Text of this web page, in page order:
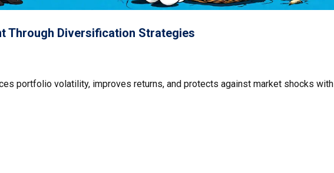
Through Diversification Strategies
portfolio volatility, improves returns, and protects against market shocks with